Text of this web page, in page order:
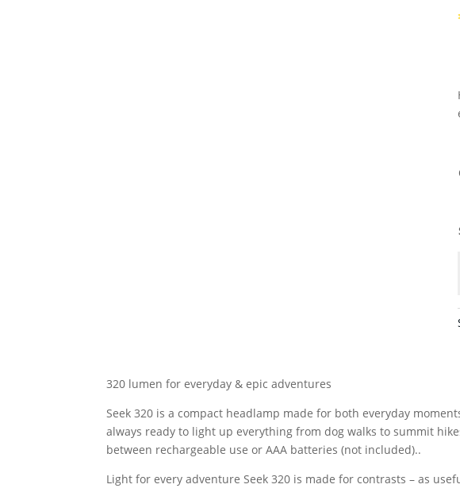
320 lumen for everyday & epic adventures
Seek 320 is a compact headlamp made for both everyday
always ready to light up everything from dog walks to summit
between rechargeable use or AAA batteries (not included)..
Light for every adventure Seek 320 is made for contrasts – as